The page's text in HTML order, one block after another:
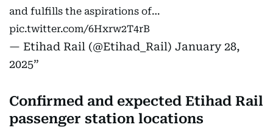
and fulfills the aspirations of…
pic.twitter.com/6Hxrw2T4rB
— Etihad Rail (@Etihad_Rail) January 28,
2025
Confirmed and expected Etihad Rail
passenger station locations